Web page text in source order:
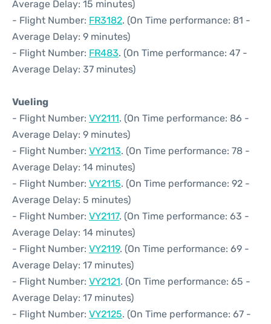
Average Delay: 15 minutes)
- Flight Number: FR3182. (On Time performance: 81 -
Average Delay: 9 minutes)
- Flight Number: FR483. (On Time performance: 47 -
Average Delay: 37 minutes)
Vueling
- Flight Number: VY2111. (On Time performance: 86 -
Average Delay: 9 minutes)
- Flight Number: VY2113. (On Time performance: 78 -
Average Delay: 14 minutes)
- Flight Number: VY2115. (On Time performance: 92 -
Average Delay: 5 minutes)
- Flight Number: VY2117. (On Time performance: 63 -
Average Delay: 14 minutes)
- Flight Number: VY2119. (On Time performance: 69 -
Average Delay: 17 minutes)
- Flight Number: VY2121. (On Time performance: 65 -
Average Delay: 17 minutes)
- Flight Number: VY2125. (On Time performance: 67 -